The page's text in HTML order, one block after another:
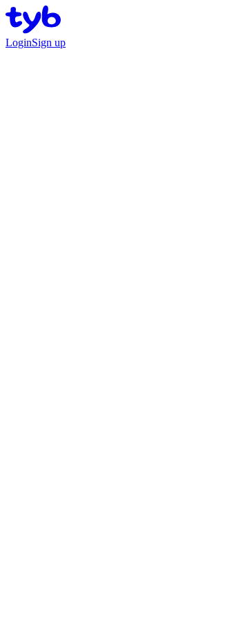
LoginSign up